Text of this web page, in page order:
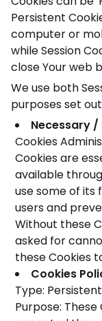
Persistent
computer or
while Session
close Your web
We use both
purposes set
Necessary /
Cookies
Cookies are
available
use some of its
users and
Without these
asked for
these Cookies
Cookies
Type:
Purpose: